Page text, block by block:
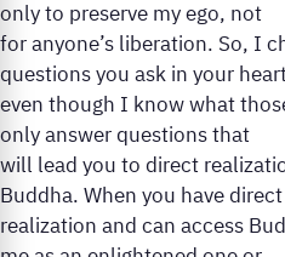
only to preserve my ego, not
for anyone’s liberation. So, I
questions you ask in your
even though I know what
only answer questions that
will lead you to direct
Buddha. When you have direct
realization and can access